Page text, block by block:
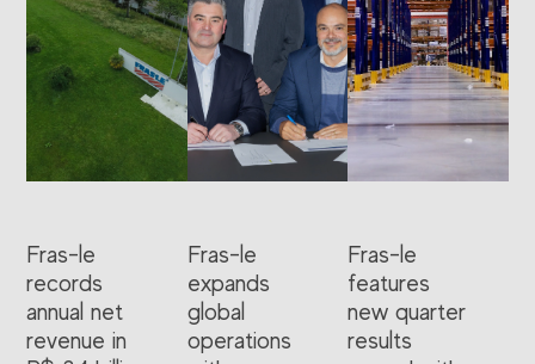
Fras-le
records
annual net
revenue in
Fras-le
expands
global
operations
Fras-le
features
new quarter
results